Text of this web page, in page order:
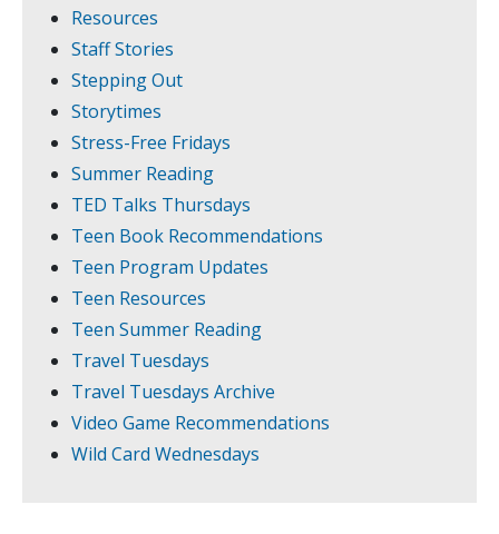
Resources
Staff Stories
Stepping Out
Storytimes
Stress-Free Fridays
Summer Reading
TED Talks Thursdays
Teen Book Recommendations
Teen Program Updates
Teen Resources
Teen Summer Reading
Travel Tuesdays
Travel Tuesdays Archive
Video Game Recommendations
Wild Card Wednesdays